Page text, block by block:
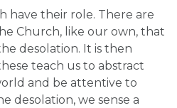
have their role. There are
Church, like our own, that
desolation. It is then
teach us to abstract
and be attentive to
desolation, we sense a